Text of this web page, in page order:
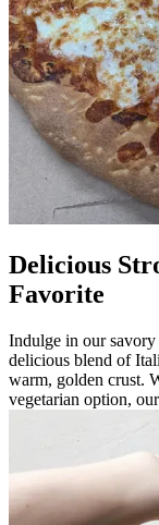
Delicious
Favorite
Indulge in our
delicious blend of
warm, golden crust.
vegetarian option,